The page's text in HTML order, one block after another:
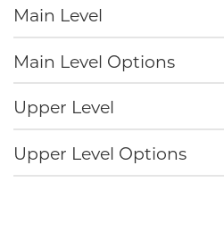
Main Level
Main Level Options
Upper Level
Upper Level Options